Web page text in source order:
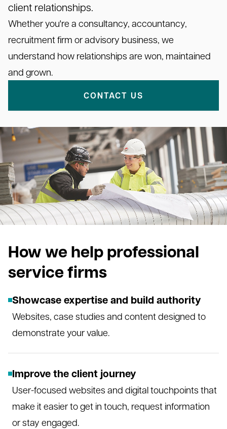
client relationships.
Whether you're a consultancy, accountancy,
recruitment firm or advisory business, we
understand how relationships are won, maintained
and grown.
CONTACT US
How we help professional
service firms
Showcase expertise and build authority
Websites, case studies and content designed to
demonstrate your value.
Improve the client journey
User-focused websites and digital touchpoints that
make it easier to get in touch, request information
or stay engaged.